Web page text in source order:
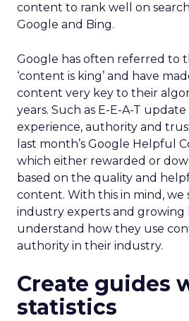
content to rank well on
Google and Bing.
Google has often referred to
‘content is king’ and have
content very key to their
years. Such as E-E-A-T
experience, authority and
last month’s Google Helpful
which either rewarded or
based on the quality and
content. With this in mind, we
industry experts and growing
understand how they use
authority in their industry.
Create guides
statistics